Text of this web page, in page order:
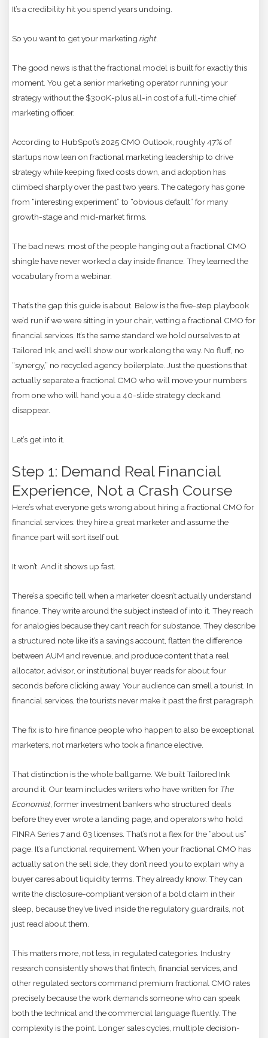
It’s a credibility hit you spend years undoing.
So you want to get your marketing right.
The good news is that the fractional model is built for exactly this
moment. You get a senior marketing operator running your
strategy without the $300K-plus all-in cost of a full-time chief
marketing officer.
According to HubSpot’s 2025 CMO Outlook, roughly 47% of
startups now lean on fractional marketing leadership to drive
strategy while keeping fixed costs down, and adoption has
climbed sharply over the past two years. The category has gone
from “interesting experiment” to “obvious default” for many
growth-stage and mid-market firms.
The bad news: most of the people hanging out a fractional CMO
shingle have never worked a day inside finance. They learned the
vocabulary from a webinar.
That’s the gap this guide is about. Below is the five-step playbook
we’d run if we were sitting in your chair, vetting a fractional CMO for
financial services. It’s the same standard we hold ourselves to at
Tailored Ink, and we’ll show our work along the way. No fluff, no
“synergy,” no recycled agency boilerplate. Just the questions that
actually separate a fractional CMO who will move your numbers
from one who will hand you a 40-slide strategy deck and
disappear.
Let’s get into it.
Step 1: Demand Real Financial
Experience, Not a Crash Course
Here’s what everyone gets wrong about hiring a fractional CMO for
financial services: they hire a great marketer and assume the
finance part will sort itself out.
It won’t. And it shows up fast.
There’s a specific tell when a marketer doesn’t actually understand
finance. They write around the subject instead of into it. They reach
for analogies because they can’t reach for substance. They describe
a structured note like it’s a savings account, flatten the difference
between AUM and revenue, and produce content that a real
allocator, advisor, or institutional buyer reads for about four
seconds before clicking away. Your audience can smell a tourist. In
financial services, the tourists never make it past the first paragraph.
The fix is to hire finance people who happen to also be exceptional
marketers, not marketers who took a finance elective.
That distinction is the whole ballgame. We built Tailored Ink
around it. Our team includes writers who have written for The
Economist, former investment bankers who structured deals
before they ever wrote a landing page, and operators who hold
FINRA Series 7 and 63 licenses. That’s not a flex for the “about us”
page. It’s a functional requirement. When your fractional CMO has
actually sat on the sell side, they don’t need you to explain why a
buyer cares about liquidity terms. They already know. They can
write the disclosure-compliant version of a bold claim in their
sleep, because they’ve lived inside the regulatory guardrails, not
just read about them.
This matters more, not less, in regulated categories. Industry
research consistently shows that fintech, financial services, and
other regulated sectors command premium fractional CMO rates
precisely because the work demands someone who can speak
both the technical and the commercial language fluently. The
complexity is the point. Longer sales cycles, multiple decision-